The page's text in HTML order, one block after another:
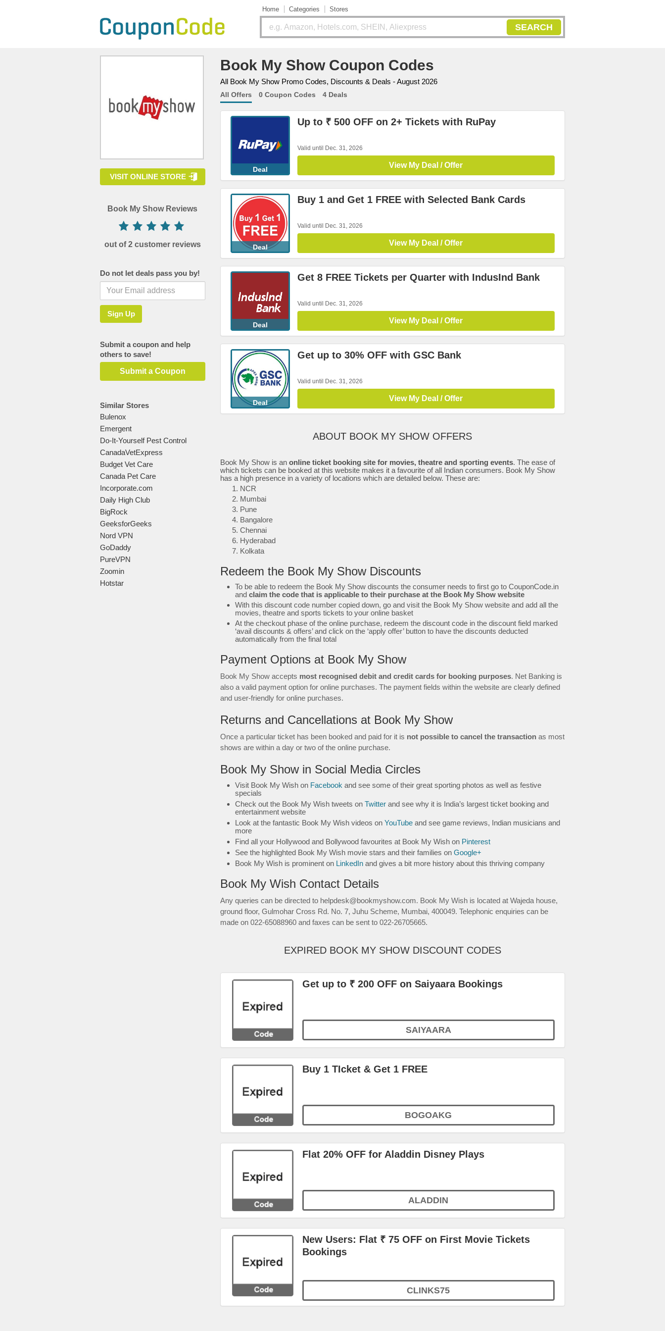
Home Categories Stores
SEARCH
Book My Show Coupon Codes
All Book My Show Promo Codes, Discounts & Deals - August 2026
All Offers 0 Coupon Codes 4 Deals
Deal
Up to ₹ 500 OFF on 2+ Tickets with RuPay
Valid until Dec. 31, 2026
View My Deal / Offer
Deal
Buy 1 and Get 1 FREE with Selected Bank Cards
Valid until Dec. 31, 2026
View My Deal / Offer
Deal
Get 8 FREE Tickets per Quarter with IndusInd Bank
Valid until Dec. 31, 2026
View My Deal / Offer
Deal
Get up to 30% OFF with GSC Bank
Valid until Dec. 31, 2026
View My Deal / Offer
ABOUT BOOK MY SHOW OFFERS
Book My Show is an online ticket booking site for movies, theatre and sporting events. The ease of
which tickets can be booked at this website makes it a favourite of all Indian consumers. Book My Show
has a high presence in a variety of locations which are detailed below. These are:
NCR
Mumbai
Pune
Bangalore
Chennai
Hyderabad
Kolkata
Redeem the Book My Show Discounts
To be able to redeem the Book My Show discounts the consumer needs to first go to CouponCode.in
and claim the code that is applicable to their purchase at the Book My Show website
With this discount code number copied down, go and visit the Book My Show website and add all the
movies, theatre and sports tickets to your online basket
At the checkout phase of the online purchase, redeem the discount code in the discount field marked
‘avail discounts & offers’ and click on the ‘apply offer’ button to have the discounts deducted
automatically from the final total
Payment Options at Book My Show
Book My Show accepts most recognised debit and credit cards for booking purposes. Net Banking is
also a valid payment option for online purchases. The payment fields within the website are clearly defined
and user-friendly for online purchases.
Returns and Cancellations at Book My Show
Once a particular ticket has been booked and paid for it is not possible to cancel the transaction as most
shows are within a day or two of the online purchase.
Book My Show in Social Media Circles
Visit Book My Wish on Facebook and see some of their great sporting photos as well as festive
specials
Check out the Book My Wish tweets on Twitterand see why it is India’s largest ticket booking and
entertainment website
Look at the fantastic Book My Wish videos on YouTubeand see game reviews, Indian musicians and
more
Find all your Hollywood and Bollywood favourites at Book My Wish on Pinterest
See the highlighted Book My Wish movie stars and their families on Google+
Book My Wish is prominent on LinkedInand gives a bit more history about this thriving company
Book My Wish Contact Details
Any queries can be directed to helpdesk@bookmyshow.com. Book My Wish is located at Wajeda house,
ground floor, Gulmohar Cross Rd. No. 7, Juhu Scheme, Mumbai, 400049. Telephonic enquiries can be
made on 022-65088960 and faxes can be sent to 022-26705665.
EXPIRED BOOK MY SHOW DISCOUNT CODES
Get up to ₹ 200 OFF on Saiyaara Bookings
SAIYAARA
Buy 1 TIcket & Get 1 FREE
BOGOAKG
Flat 20% OFF for Aladdin Disney Plays
ALADDIN
New Users: Flat ₹ 75 OFF on First Movie Tickets
Bookings
CLINKS75
VISIT ONLINE STORE
Book My Show Reviews
out of 2 customer reviews
Do not let deals pass you by!
Submit a coupon and help
others to save!
Submit a Coupon
Similar Stores
Bulenox
Emergent
Do-It-Yourself Pest Control
CanadaVetExpress
Budget Vet Care
Canada Pet Care
Incorporate.com
Daily High Club
BigRock
GeeksforGeeks
Nord VPN
GoDaddy
PureVPN
Zoomin
Hotstar